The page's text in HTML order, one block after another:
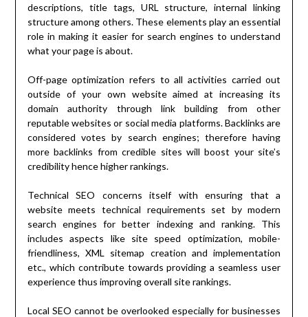
descriptions, title tags, URL structure, internal linking
structure among others. These elements play an essential
role in making it easier for search engines to understand
what your page is about.
Off-page optimization refers to all activities carried out
outside of your own website aimed at increasing its
domain authority through link building from other
reputable websites or social media platforms. Backlinks are
considered votes by search engines; therefore having
more backlinks from credible sites will boost your site’s
credibility hence higher rankings.
Technical SEO concerns itself with ensuring that a
website meets technical requirements set by modern
search engines for better indexing and ranking. This
includes aspects like site speed optimization, mobile-
friendliness, XML sitemap creation and implementation
etc., which contribute towards providing a seamless user
experience thus improving overall site rankings.
Local SEO cannot be overlooked especially for businesses